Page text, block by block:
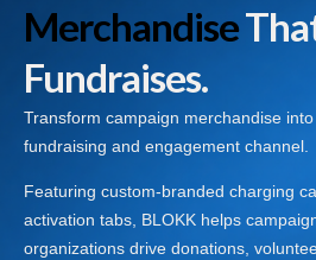
Merchandise
Fundraises.
Transform campaign merchandise
fundraising and engagement channel.
Featuring custom-branded charging
activation tabs, BLOKK helps
organizations drive donations,